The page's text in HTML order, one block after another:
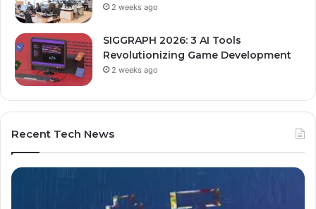
2 weeks ago
SIGGRAPH 2026: 3 AI Tools
Revolutionizing Game Development
2 weeks ago
Recent Tech News